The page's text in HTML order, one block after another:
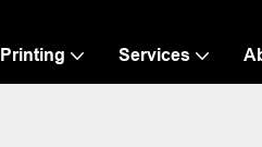
Printing Services